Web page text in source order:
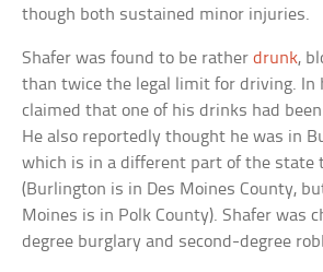
though both sustained minor injuries.
Shafer was found to be ratherdrunk,
than twice the legal limit for driving. In
claimed that one of his drinks had
He also reportedly thought he was in
which is in a different part of the state
(Burlington is in Des Moines County,
Moines is in Polk County). Shafer was
degree burglary and second-degree